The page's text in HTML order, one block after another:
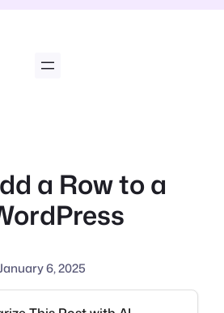
a Row to a
6, 2025